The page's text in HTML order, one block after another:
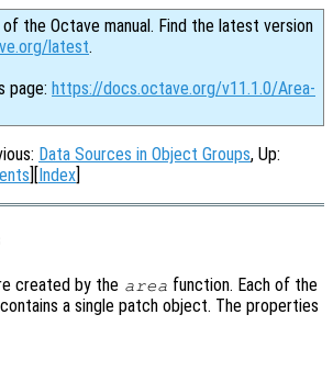
the Octave manual. Find the latest version
latest.
page: https://docs.octave.org/v11.1.0/Area-
Data Sources in Object Groups, Up:
][Index]
created by the area function. Each of the
a single patch object. The properties